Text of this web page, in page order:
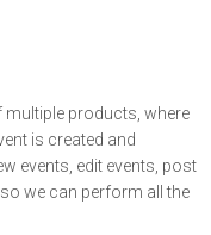
products, where
is created and
events, edit events, post
we can perform all the